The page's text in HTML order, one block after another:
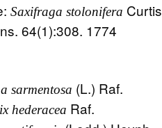
Saxifraga stolonifera Curtis
64(1):308. 1774
sarmentosa (L.) Raf.
hederacea Raf.